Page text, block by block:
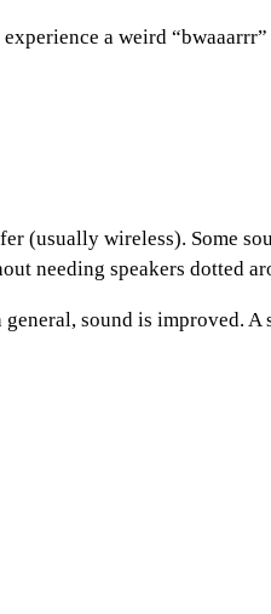
a weird
(usually wireless). Some
needing speakers dotted
sound is improved. A